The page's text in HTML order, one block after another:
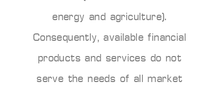
energy and agriculture).
Consequently, available financial
products and services do not
serve the needs of all market